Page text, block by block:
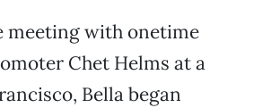
meeting with onetime
Chet Helms at a
Bella began